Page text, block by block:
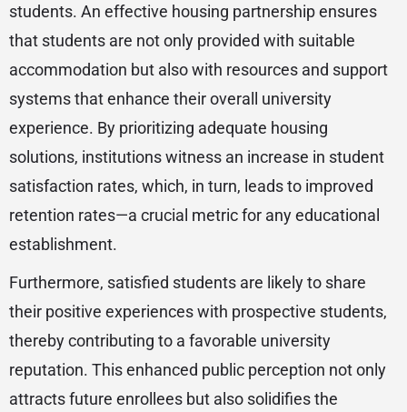
students. An effective housing partnership ensures
that students are not only provided with suitable
accommodation but also with resources and support
systems that enhance their overall university
experience. By prioritizing adequate housing
solutions, institutions witness an increase in student
satisfaction rates, which, in turn, leads to improved
retention rates—a crucial metric for any educational
establishment.
Furthermore, satisfied students are likely to share
their positive experiences with prospective students,
thereby contributing to a favorable university
reputation. This enhanced public perception not only
attracts future enrollees but also solidifies the